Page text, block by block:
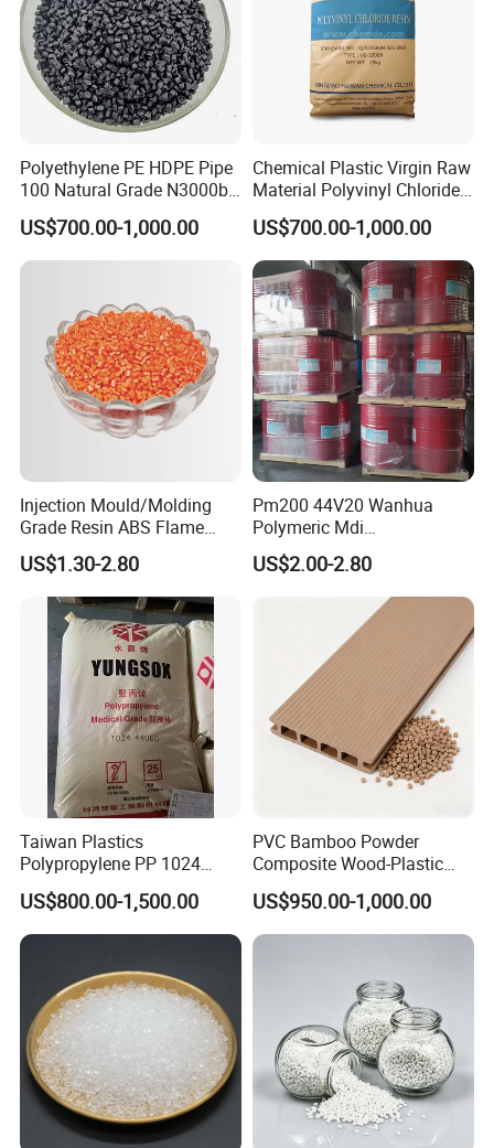
Polyethylene PE HDPE Pipe
100 Natural Grade N3000b
High Density Polyethylene
Granule
US$700.00-1,000.00
Chemical Plastic Virgin Raw
Material Polyvinyl Chloride
Pipe Grade PVC Resin HS-
1000R K66-68
US$700.00-1,000.00
Injection Mould/Molding
Grade Resin ABS Flame
Retardant Plastic Raw
Material Granules ABS for
Electric Product/Auto/Spare
Parts Front Bumper/USB
Cable/Safes
US$1.30-2.80
Pm200 44V20 Wanhua
Polymeric Mdi
Polymethylene Polyphenyl
Isocyanate
US$2.00-2.80
Taiwan Plastics
Polypropylene PP 1024
High Rigidity, High Heat
Resistance Air Molding
Sheet File Folder Bottle
Blowing Raw Material
US$800.00-1,500.00
PVC Bamboo Powder
Composite Wood-Plastic
Extrusion Granule
Compound
US$950.00-1,000.00